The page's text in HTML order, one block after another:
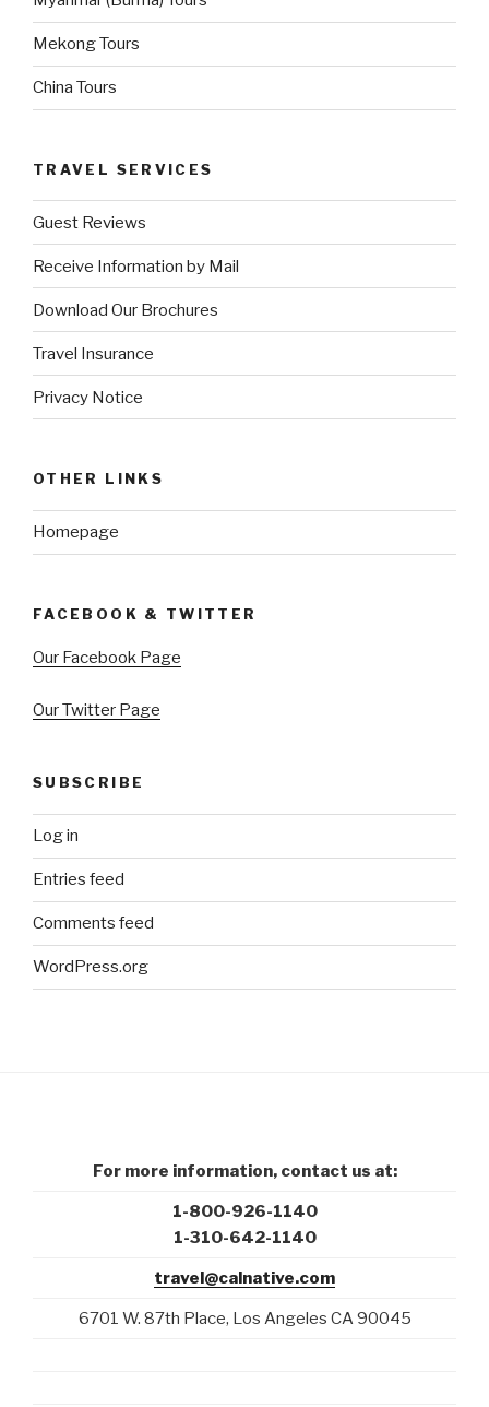
Mekong Tours
China Tours
TRAVEL SERVICES
Guest Reviews
Receive Information by Mail
Download Our Brochures
Travel Insurance
Privacy Notice
OTHER LINKS
Homepage
FACEBOOK & TWITTER
Our Facebook Page
Our Twitter Page
SUBSCRIBE
Log in
Entries feed
Comments feed
WordPress.org
For more information, contact us at:
1-800-926-1140
1-310-642-1140
travel@calnative.com
6701 W. 87th Place, Los Angeles CA 90045